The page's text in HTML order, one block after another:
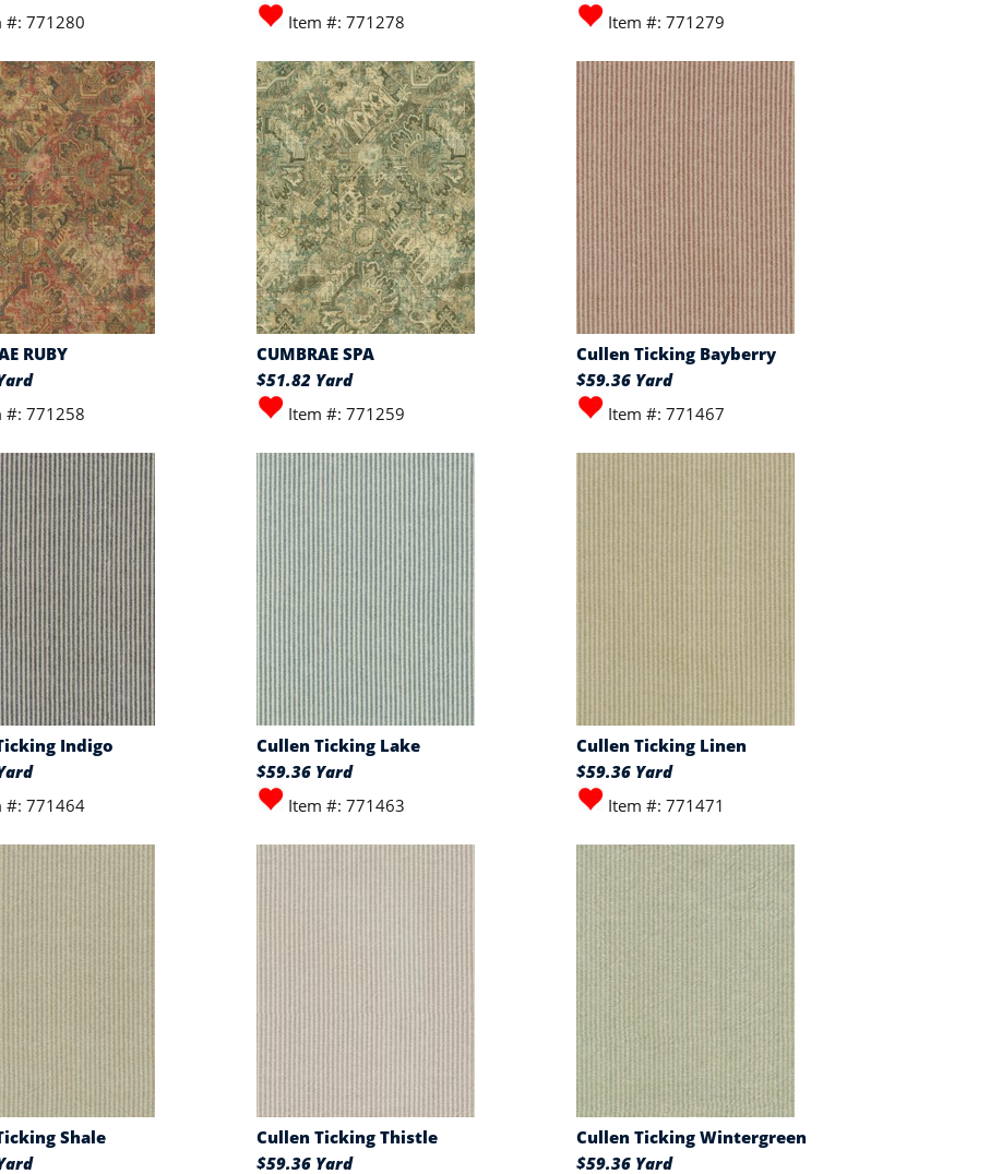
#: 771280
Item #: 771278
Item #: 771279
RUBY
#: 771258
CUMBRAE SPA
$51.82 Yard
Item #: 771259
Cullen Ticking Bayberry
$59.36 Yard
Item #: 771467
Indigo
#: 771464
Cullen Ticking Lake
$59.36 Yard
Item #: 771463
Cullen Ticking Linen
$59.36 Yard
Item #: 771471
Shale
Cullen Ticking Thistle
$59.36 Yard
Cullen Ticking Wintergreen
$59.36 Yard